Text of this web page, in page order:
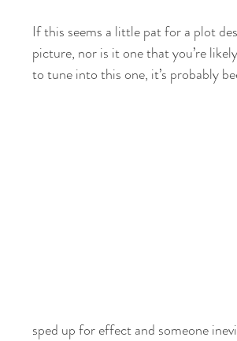
If this seems a little pat for a plot
picture, nor is it one that you’re
to tune into this one, it’s probably
sped up for effect and someone